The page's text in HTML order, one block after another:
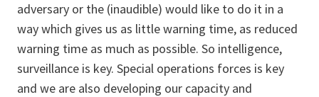
adversary or the (inaudible) would like to do it in a
way which gives us as little warning time, as reduced
warning time as much as possible. So intelligence,
surveillance is key. Special operations forces is key
and we are also developing our capacity and